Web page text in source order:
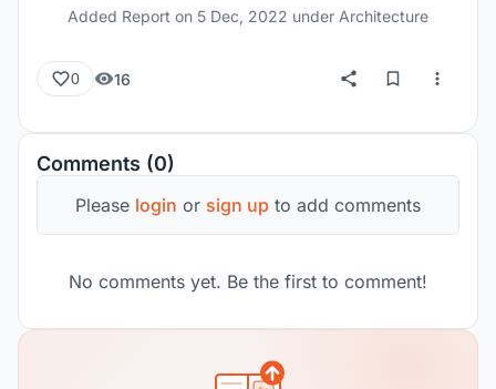
Added Report on 5 Dec, 2022 under Architecture
0 16
Comments (0)
Please login or sign up to add comments
No comments yet. Be the first to comment!